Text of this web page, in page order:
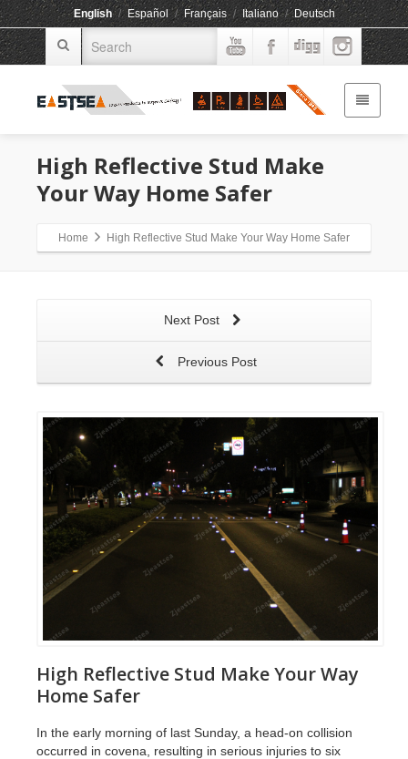
English / Español / Français / Italiano / Deutsch
High Reflective Stud Make
Your Way Home Safer
Home High Reflective Stud Make Your Way Home Safer
Next Post
Previous Post
High Reflective Stud Make Your Way
Home Safer
In the early morning of last Sunday, a head-on collision
occurred in covena, resulting in serious injuries to six